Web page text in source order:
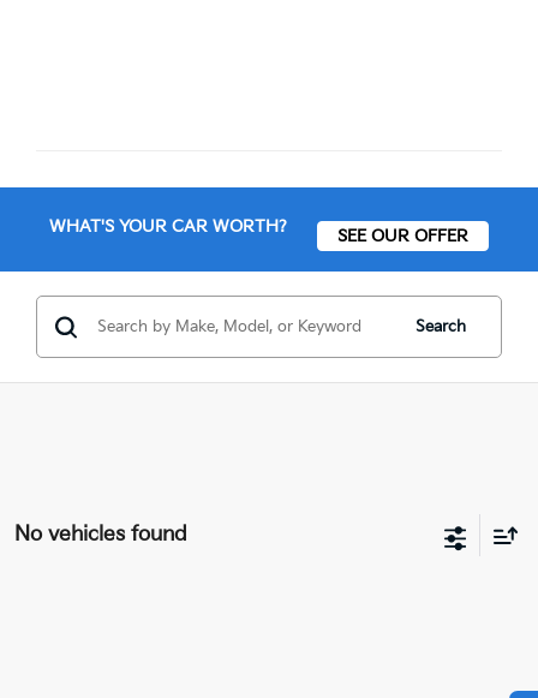
WHAT'S YOUR CAR WORTH? SEE OUR OFFER
Search
No vehicles found